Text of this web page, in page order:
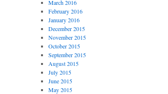
March 2016
February 2016
January 2016
December 2015
November 2015
October 2015
September 2015
August 2015
July 2015
June 2015
May 2015